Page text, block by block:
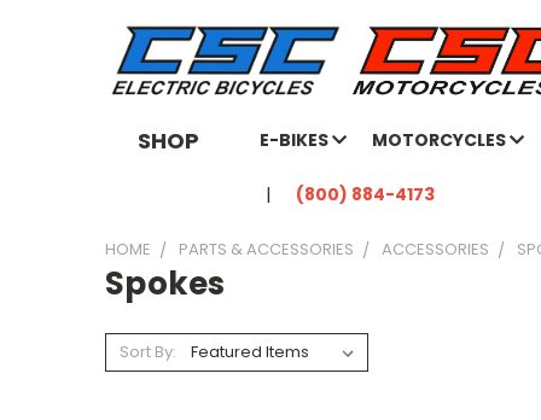
SHOP E-BIKES MOTORCYCLES
(800) 884-4173
HOME PARTS & ACCESSORIES ACCESSORIES
Spokes
Sort By: